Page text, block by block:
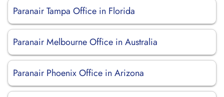
Paranair Tampa Office in Florida
Paranair Melbourne Office in Australia
Paranair Phoenix Office in Arizona